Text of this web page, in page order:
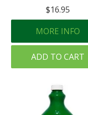
$16.95
MORE INFO
ADD TO CART